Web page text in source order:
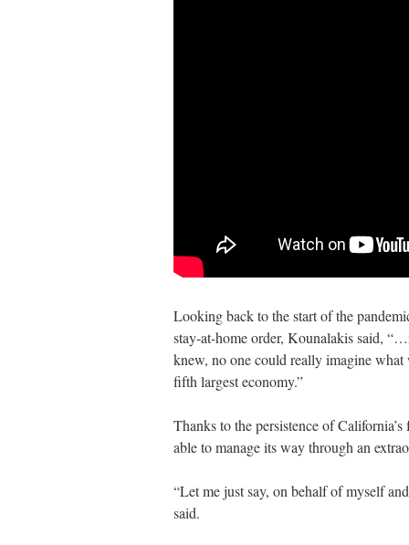
Looking back to the start of the
stay-at-home order, Kounalakis said,
knew, no one could really imagine
fifth largest economy.”
Thanks to the persistence of
able to manage its way through an
“Let me just say, on behalf of myself
said.